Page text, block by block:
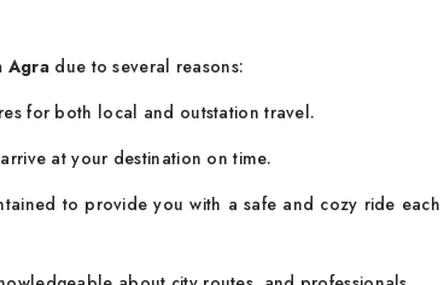
Agra due to several reasons:
for both local and outstation travel.
at your destination on time.
to provide you with a safe and cozy ride each